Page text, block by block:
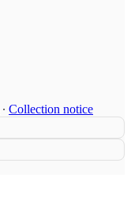
∙ Collection notice